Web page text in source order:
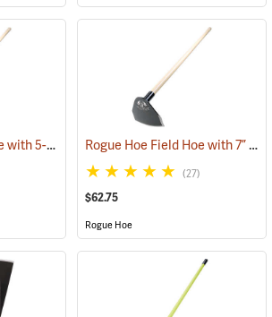
Rogue Hoe Field Hoe with 5-1/2” Head, 54” Ash Handle (85108) Rogue Hoe Field Hoe with 7” Curved Head, 54” Ash Handle
(27)
$62.75
Rogue Hoe